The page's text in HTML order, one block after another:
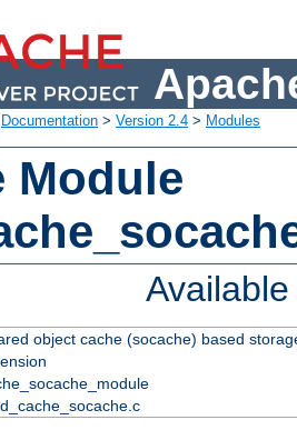
Documentation > Version 2.4 > Modules
Module
object cache (socache) based